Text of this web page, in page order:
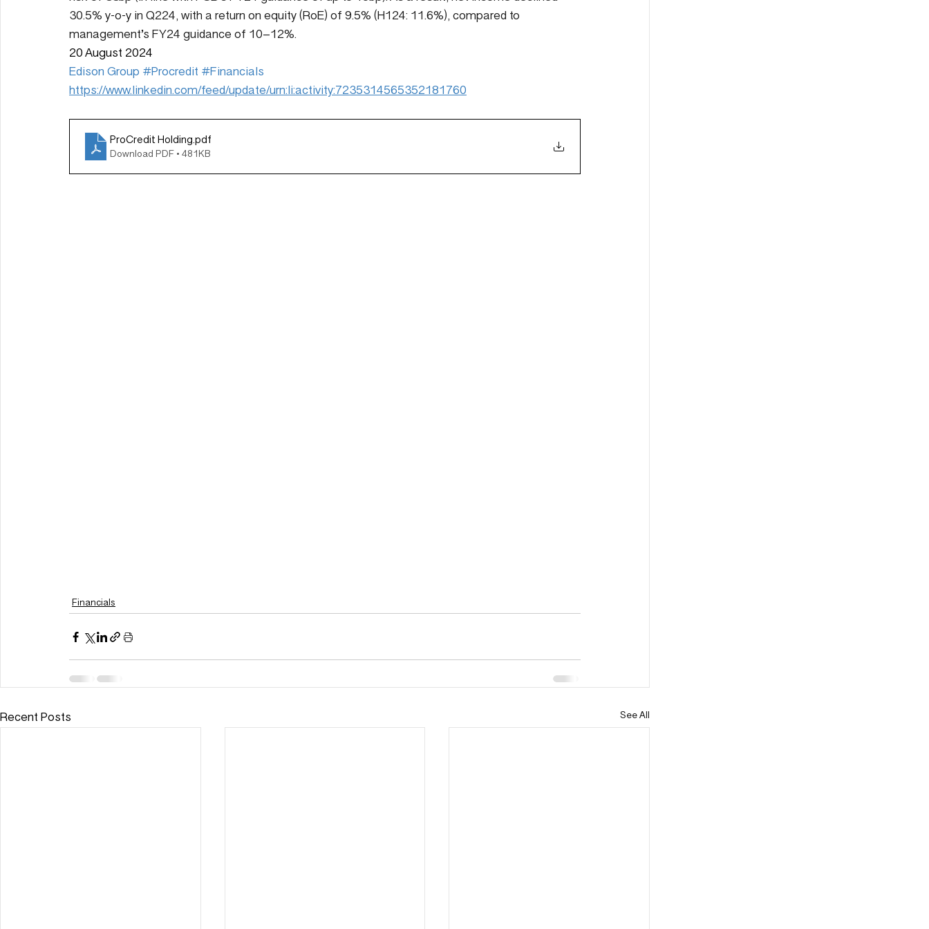
30.5% y-o-y in Q224, with a return on equity (RoE) of 9.5% (H124: 11.6%), compared to
management’s FY24 guidance of 10–12%.
20 August 2024
Edison Group #Procredit #Financials
https://www.linkedin.com/feed/update/urn:li:activity:7235314565352181760
ProCredit Holding.pdf
Download PDF • 481KB
Financials
Recent Posts See All